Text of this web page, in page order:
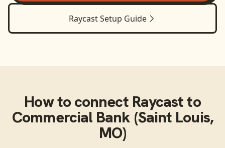
RaycastSetup Guide
How to connect Raycastto
Commercial Bank (Saint Louis,
MO)